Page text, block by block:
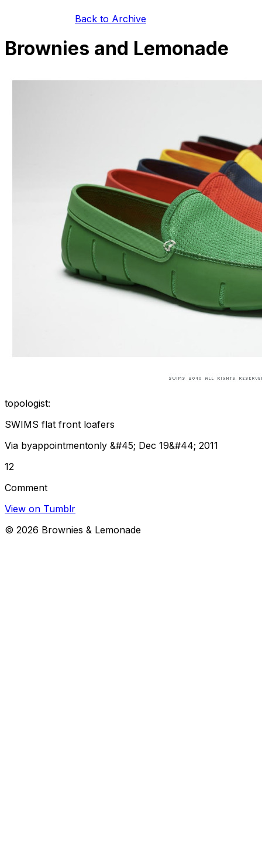
Back to Archive
Brownies and Lemonade
topologist:
SWIMS flat front loafers
Via byappointmentonly &#45; Dec 19&#44; 2011
12
Comment
View on Tumblr
© 2026 Brownies & Lemonade